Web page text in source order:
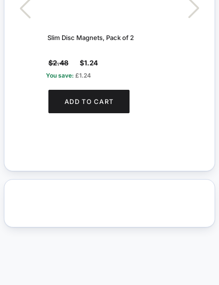
Slim Disc Magnets, Pack of 2
$2.48 $1.24
You save: £1.24
ADD TO CART